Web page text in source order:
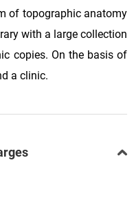
of topographic anatomy
with a large collection
copies. On the basis of
a clinic.